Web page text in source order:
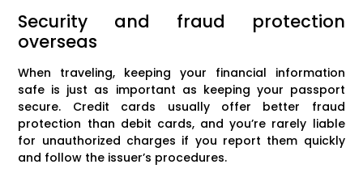
Security and fraud protection
overseas
When traveling, keeping your financial information
safe is just as important as keeping your passport
secure. Credit cards usually offer better fraud
protection than debit cards, and you’re rarely liable
for unauthorized charges if you report them quickly
and follow the issuer’s procedures.